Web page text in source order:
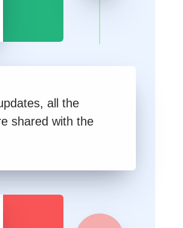
all the
shared with the